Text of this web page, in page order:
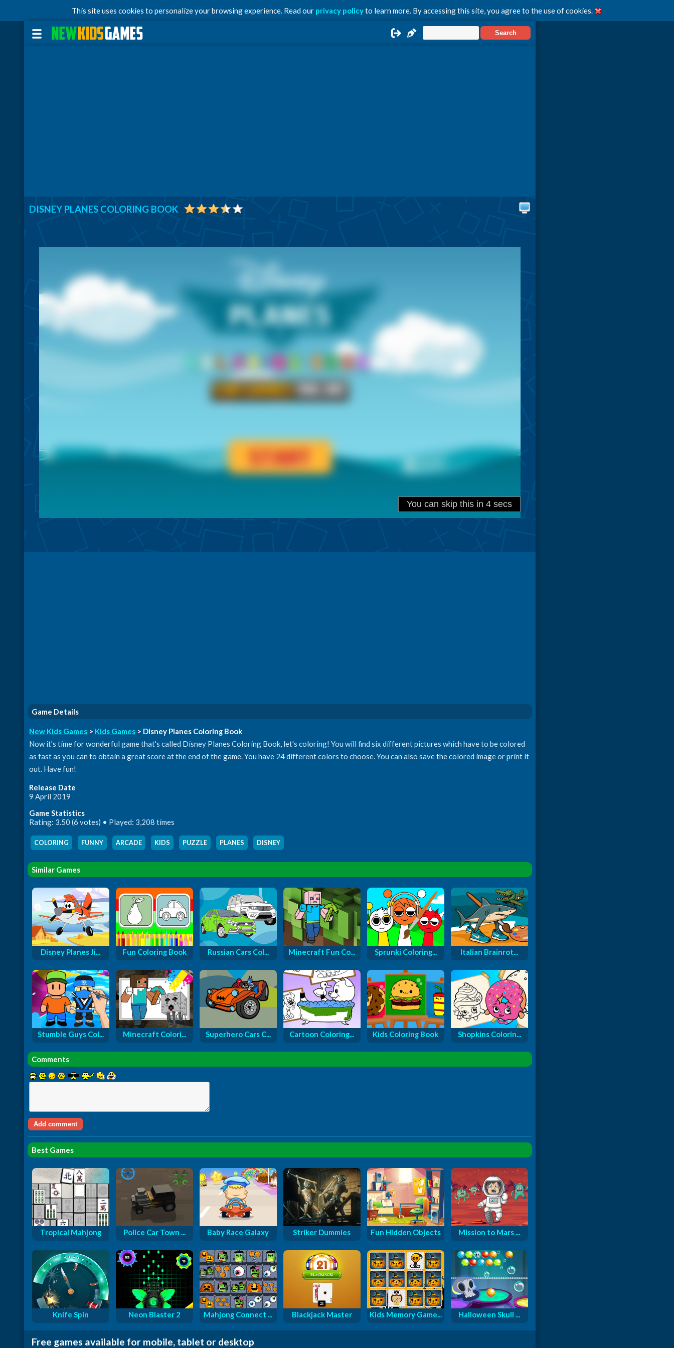
This site uses cookies to personalize your browsing experience. Read our privacy policyto learn more. By accessing this site, you agree to the use of cookies.
DISNEY PLANES COLORING BOOK
Game Details
New Kids Games > Kids Games > Disney Planes Coloring Book
Now it's time for wonderful game that's called Disney Planes Coloring Book, let's coloring! You will find six different pictures which have to be colored
as fast as you can to obtain a great score at the end of the game. You have 24 different colors to choose. You can also save the colored image or print it
out. Have fun!
Release Date
9 April 2019
Game Statistics
Rating: 3.50 (6 votes) • Played: 3,208 times
COLORING FUNNY ARCADE KIDS PUZZLE PLANES DISNEY
Similar Games
Disney Planes Ji... Fun Coloring Book Russian Cars Col... Minecraft Fun Co... Sprunki Coloring... Italian Brainrot...
Stumble Guys Col... Minecraft Colori... Superhero Cars C... Cartoon Coloring... Kids Coloring Book Shopkins Colorin...
Comments
Best Games
Tropical Mahjong Police Car Town ... Baby Race Galaxy Striker Dummies Fun Hidden Objects Mission to Mars ...
Knife Spin Neon Blaster 2 Mahjong Connect ... Blackjack Master Kids Memory Game... Halloween Skull ...
Free games available for mobile, tablet or desktop